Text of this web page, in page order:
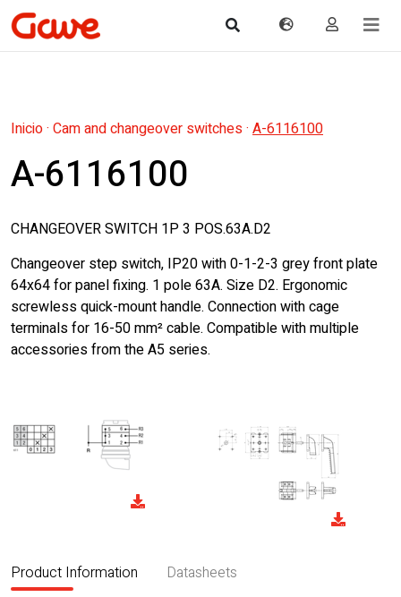
Inicio· Cam and changeover switches· A-6116100
A-6116100
CHANGEOVER SWITCH 1P 3 POS.63A.D2
Changeover step switch, IP20 with 0-1-2-3 grey front plate
64x64 for panel fixing. 1 pole 63A. Size D2. Ergonomic
screwless quick-mount handle. Connection with cage
terminals for 16-50 mm² cable. Compatible with multiple
accessories from the A5 series.
Product Information Datasheets